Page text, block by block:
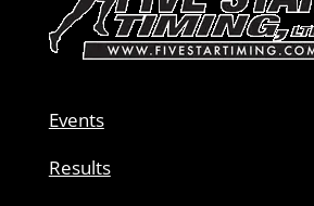
Events
Results